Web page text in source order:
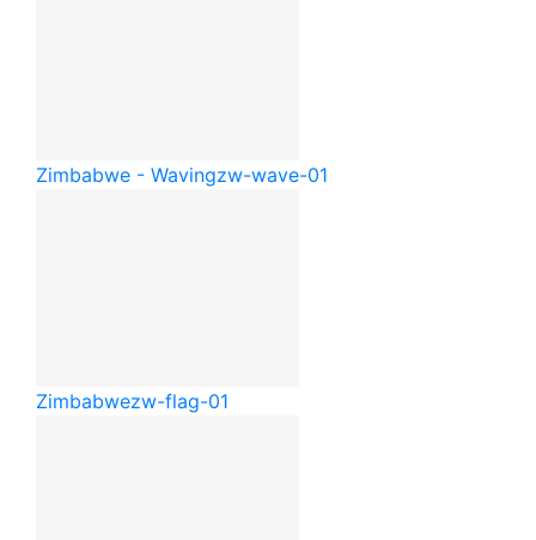
Zimbabwe - Wavingzw-wave-01
Zimbabwezw-flag-01